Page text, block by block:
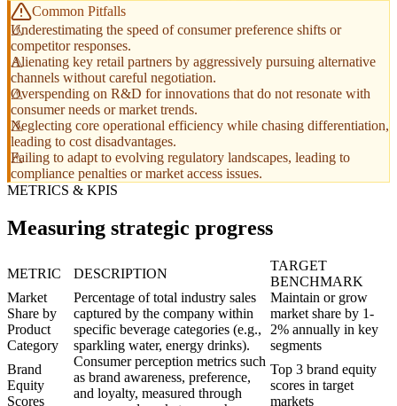
Common Pitfalls
Underestimating the speed of consumer preference shifts or
competitor responses.
Alienating key retail partners by aggressively pursuing alternative
channels without careful negotiation.
Overspending on R&D for innovations that do not resonate with
consumer needs or market trends.
Neglecting core operational efficiency while chasing differentiation,
leading to cost disadvantages.
Failing to adapt to evolving regulatory landscapes, leading to
compliance penalties or market access issues.
METRICS & KPIS
Measuring strategic progress
METRIC DESCRIPTION
TARGET
BENCHMARK
Market
Share by
Product
Category
Percentage of total industry sales
captured by the company within
specific beverage categories (e.g.,
sparkling water, energy drinks).
Maintain or grow
market share by 1-
2% annually in key
segments
Brand
Equity
Scores
Consumer perception metrics such
as brand awareness, preference,
and loyalty, measured through
Top 3 brand equity
scores in target
markets